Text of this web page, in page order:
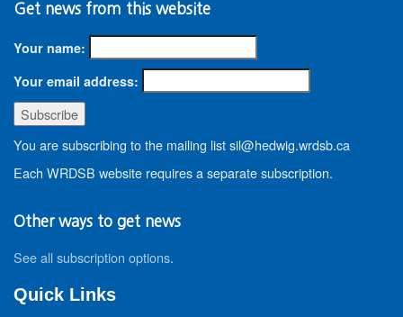
Get news from this website
Your name:
Your email address:
You are subscribing to the mailing list sil@hedwig.wrdsb.ca
Each WRDSB website requires a separate subscription.
Other ways to get news
See all subscription options.
Quick Links